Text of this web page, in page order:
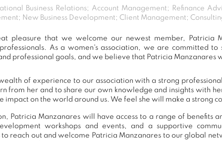
Business Relations; Account Management; Refinance
New Business Development; Client Management;
pleasure that we welcome our newest member, Patricia
As a women's association, we are committed
professional goals, and we believe that Patricia Manzanares
of experience to our association with a strong
from her and to share our own knowledge and insights with
impact on the world around us. We feel she will make a strong
Patricia Manzanares will have access to a range of benefits
workshops and events, and a supportive
reach out and welcome Patricia Manzanares to our global